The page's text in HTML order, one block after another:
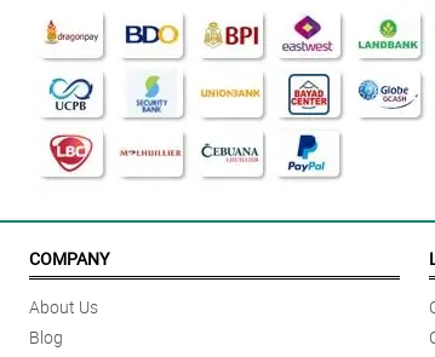
This is one of the ideal gifts to our special love ones. It
Reviewed by Messiah Barrios
4/ 5
Thank you sa pagdeliver ng bulaklak on-time, sakto lang
Reviewed by Barrett Ariola
5/ 5
Reviewed by Tucker Cano
COMPANY
About Us
Blog